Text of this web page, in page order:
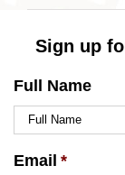
Sign up
Full Name
Email *